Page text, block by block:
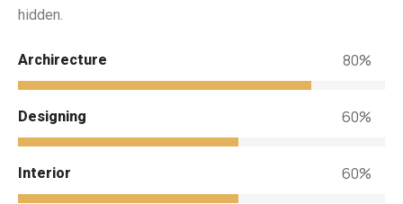
hidden.
Archirecture 80%
Designing 60%
Interior 60%